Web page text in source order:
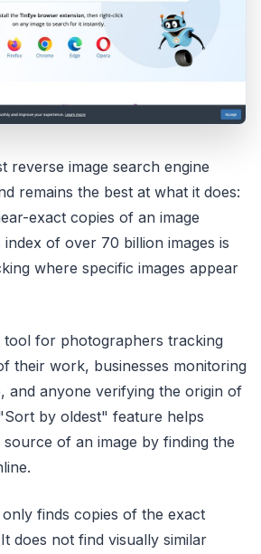
reverse image search engine
remains the best at what it does:
exact copies of an image
of over 70 billion images is
where specific images appear
tool for photographers tracking
their work, businesses monitoring
and anyone verifying the origin of
by oldest" feature helps
of an image by finding the
only finds copies of the exact
does not find visually similar